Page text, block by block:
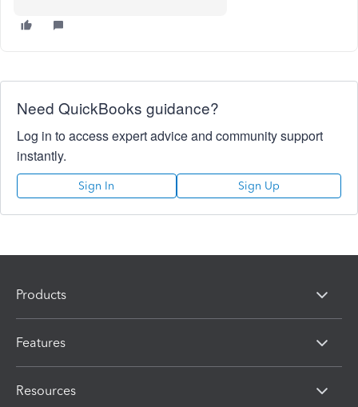
Need QuickBooks guidance?
Log in to access expert advice and community support
instantly.
Sign In Sign Up
Products
Features
Resources